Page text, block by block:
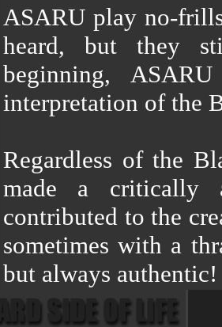
ASARU play no-
heard, but they
beginning,
interpretation of the
Regardless of the
made a critically
contributed to the
sometimes with a
but always authentic!